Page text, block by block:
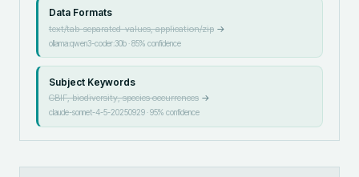
Data Formats
text/tab-separated-values, application/zip→
ollama:qwen3-coder:30b·85% confidence
Subject Keywords
GBIF, biodiversity, species occurrences→
claude-sonnet-4-5-20250929·95% confidence